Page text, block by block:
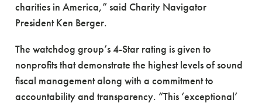
charities in America,” said Charity Navigator
President Ken Berger.
The watchdog group’s 4-Star rating is given to
nonprofits that demonstrate the highest levels of sound
fiscal management along with a commitment to
accountability and transparency. “This ‘exceptional’